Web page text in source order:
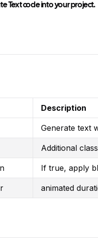
Text code into your project.
Description
Generate text
Additional
If true, apply
animated